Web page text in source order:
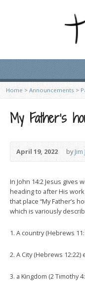
Home > Announcements >
My Father’s
April 19, 2022 by
In John 14:2 Jesus gives
heading to after His
that place “My Father’s
which is variously
1. A country (Hebrews
2. A City (Hebrews
3. a Kingdom (2 Timothy